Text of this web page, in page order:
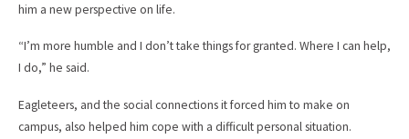
him a new perspective on life.
“I’m more humble and I don’t take things for granted. Where I can help,
I do,” he said.
Eagleteers, and the social connections it forced him to make on
campus, also helped him cope with a difficult personal situation.